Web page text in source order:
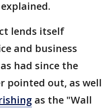
lends itself
and business
had since the
pointed out, as well
as the "Wall